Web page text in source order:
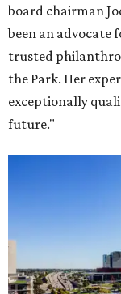
board chairman
been an advocate
trusted
the Park. Her
exceptionally
future."